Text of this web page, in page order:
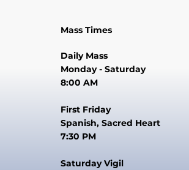
Mass Times
Daily Mass
Monday - Saturday
8:00 AM
First Friday
Spanish, Sacred Heart
7:30 PM
Saturday Vigil